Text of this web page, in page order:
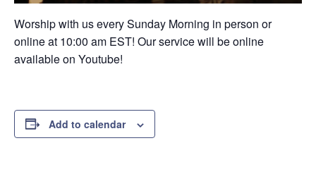
Worship with us every Sunday Morning in person or
online at 10:00 am EST! Our service will be online
available on Youtube!
Add to calendar